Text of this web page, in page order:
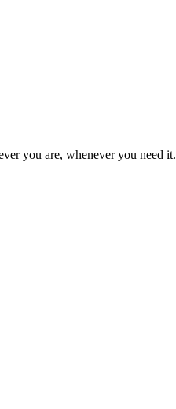
you are, whenever you need it.